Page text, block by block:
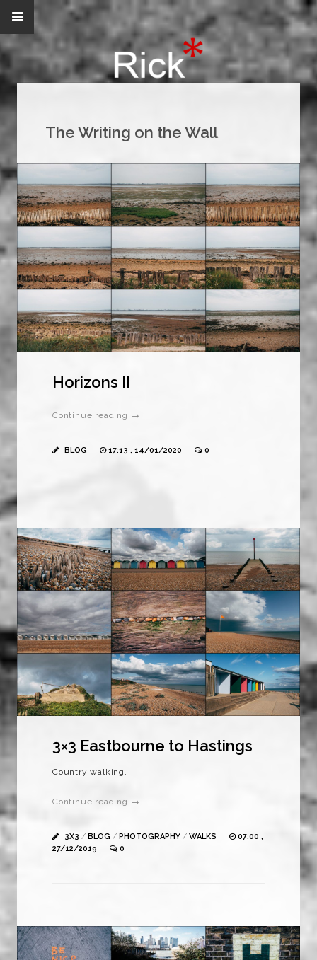
The Writing on the Wall
Horizons II
Continue reading →
BLOG 17:13 , 14/01/2020 0
3×3 Eastbourne to Hastings
Country walking.
Continue reading →
3X3 / BLOG / PHOTOGRAPHY / WALKS
07:00 ,
27/12/2019
0